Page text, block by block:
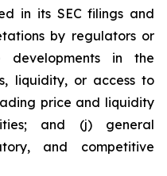
in its SEC filings and
by regulators or
developments in the
liquidity, or access to
price and liquidity
and (j) general
and competitive